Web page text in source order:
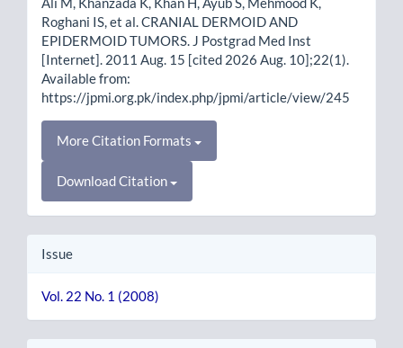
Roghani IS, et al. CRANIAL DERMOID AND
EPIDERMOID TUMORS. J Postgrad Med Inst
[Internet]. 2011 Aug. 15 [cited 2026 Aug. 10];22(1).
Available from:
https://jpmi.org.pk/index.php/jpmi/article/view/245
More Citation Formats
Download Citation
Issue
Vol. 22 No. 1 (2008)